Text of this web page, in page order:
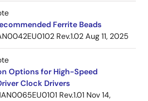
Ferrite Beads
Rev.1.02Aug 11, 2025
Options for High-Speed
Clock Drivers
Rev.1.01 Nov 14,